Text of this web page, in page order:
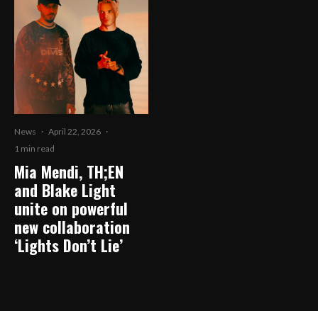
News · April 22, 2026 ·
1 min read
Mia Mendi, TH;EN
and Blake Light
unite on powerful
new collaboration
‘Lights Don’t Lie’